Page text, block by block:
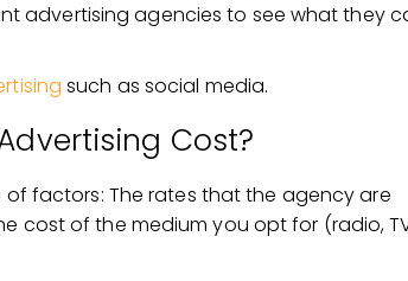
advertising agencies to see what they
such as social media.
Cost?
factors: The rates that the agency are
cost of the medium you opt for (radio,